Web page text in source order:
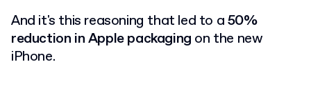
And it's this reasoning that led to a50%
reduction in Apple packaging on the new
iPhone.